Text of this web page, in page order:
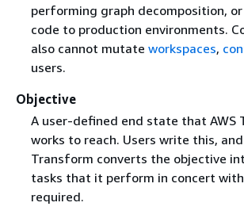
performing graph decomposition,
code to production environments.
also cannot mutate workspaces,
users.
Objective
A user-defined end state that AWS
works to reach. Users write this,
Transform converts the objective
tasks that it perform in concert with
required.